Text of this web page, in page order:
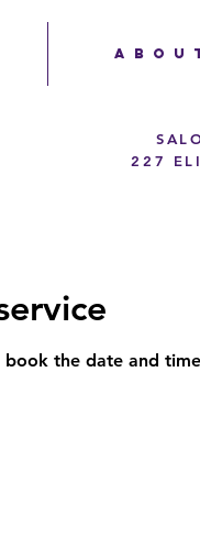
A B O U
227
the date and